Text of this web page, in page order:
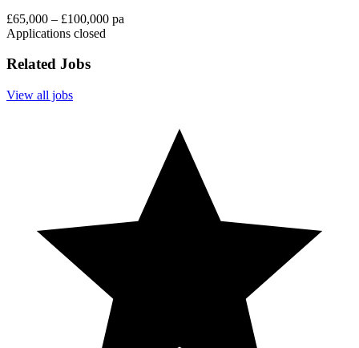
£65,000 – £100,000 pa
Applications closed
Related Jobs
View all jobs